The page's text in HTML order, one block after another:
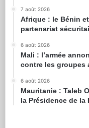
7 août 2026
Afrique : le Bénin
partenariat
6 août 2026
Mali : l’armée
contre les groupes
6 août 2026
Mauritanie : Taleb
la Présidence de la